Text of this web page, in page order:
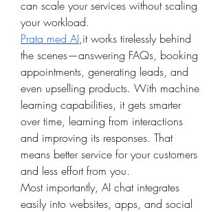
can scale your services without scaling
your workload.
Prata med AI,it works tirelessly behind
the scenes—answering FAQs, booking
appointments, generating leads, and
even upselling products. With machine
learning capabilities, it gets smarter
over time, learning from interactions
and improving its responses. That
means better service for your customers
and less effort from you.
Most importantly, AI chat integrates
easily into websites, apps, and social